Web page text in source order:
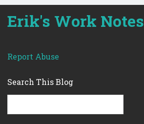
Erik's Work Notes
Report Abuse
Search This Blog